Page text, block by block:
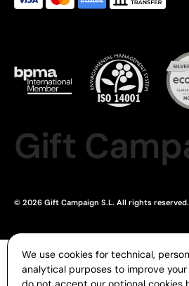
Gift
© 2026 Gift Campaign S.L. All rights reserved.
We use cookies for technical,
analytical purposes to improve your